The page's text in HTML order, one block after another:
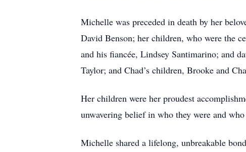
Michelle was preceded in death by her
David Benson; her children, who were the
and his fiancée, Lindsey Santimarino; and
Taylor; and Chad’s children, Brooke and
Her children were her proudest
unwavering belief in who they were and
Michelle shared a lifelong, unbreakable